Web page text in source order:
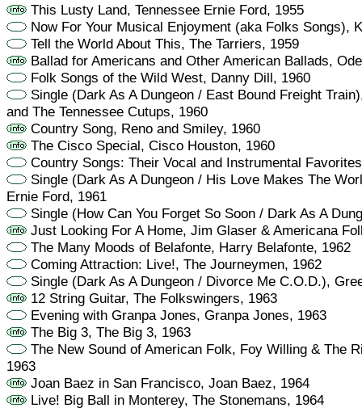
This Lusty Land, Tennessee Ernie Ford, 1955
Now For Your Musical Enjoyment (aka Folks Songs),
Tell the World About This, The Tarriers, 1959
Ballad for Americans and Other American Ballads,
Folk Songs of the Wild West, Danny Dill, 1960
Single (Dark As A Dungeon / East Bound Freight
and The Tennessee Cutups, 1960
Country Song, Reno and Smiley, 1960
The Cisco Special, Cisco Houston, 1960
Country Songs: Their Vocal and Instrumental
Single (Dark As A Dungeon / His Love Makes The
Ernie Ford, 1961
Single (How Can You Forget So Soon / Dark As A
Just Looking For A Home, Jim Glaser & Americana
The Many Moods of Belafonte, Harry Belafonte, 1962
Coming Attraction: Live!, The Journeymen, 1962
Single (Dark As A Dungeon / Divorce Me C.O.D.),
12 String Guitar, The Folkswingers, 1963
Evening with Granpa Jones, Granpa Jones, 1963
The Big 3, The Big 3, 1963
The New Sound of American Folk, Foy Willing & The
1963
Joan Baez in San Francisco, Joan Baez, 1964
Live! Big Ball in Monterey, The Stonemans, 1964